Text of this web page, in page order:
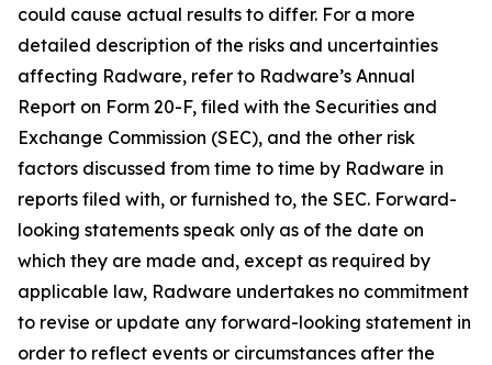
could cause actual results to differ. For a more
detailed description of the risks and uncertainties
affecting Radware, refer to Radware’s Annual
Report on Form 20-F, filed with the Securities and
Exchange Commission (SEC), and the other risk
factors discussed from time to time by Radware in
reports filed with, or furnished to, the SEC. Forward-
looking statements speak only as of the date on
which they are made and, except as required by
applicable law, Radware undertakes no commitment
to revise or update any forward-looking statement in
order to reflect events or circumstances after the